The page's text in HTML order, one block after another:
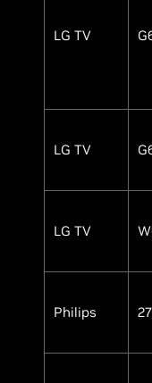
LG TV
LG TV
LG TV
Philips